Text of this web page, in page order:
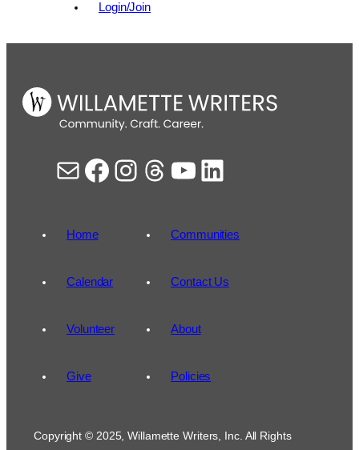
Login/Join
Mail Facebook Instagram Threads YouTube LinkedIn
Home
Calendar
Volunteer
Give
Communities
Contact Us
About
Policies
Copyright © 2025, Willamette Writers, Inc. All Rights